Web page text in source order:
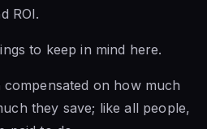
ROI.
to keep in mind here.
on how much
they save; like all people,